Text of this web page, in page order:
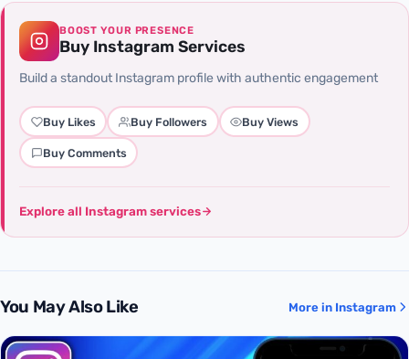
BOOST YOUR PRESENCE
Buy Instagram Services
Build a standout Instagram profile with authentic engagement
Buy Likes Buy Followers Buy Views
Buy Comments
Explore all Instagram services
You May Also Like More in Instagram